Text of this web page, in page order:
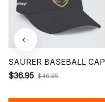
SAURER BASEBALL CAP
$36.95 $46.95